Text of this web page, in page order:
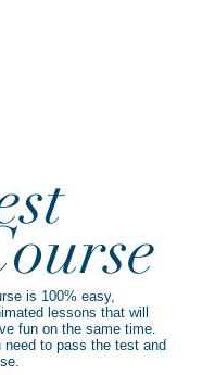
is 100% easy,
lessons that will
fun on the same time.
to pass the test and